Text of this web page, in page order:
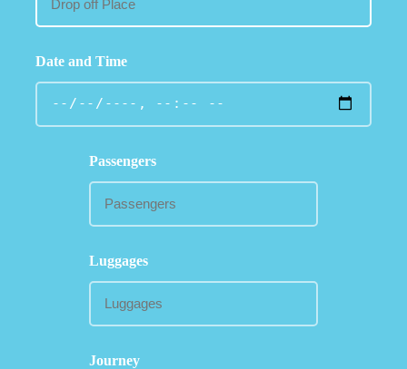
Date and Time
Passengers
Luggages
Journey